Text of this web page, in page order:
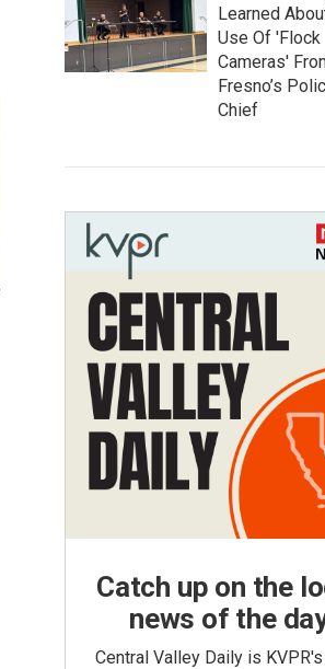
Learned
Use Of 'Flock
Cameras'
Fresno’s
Chief
Catch up on the
news of the
Central Valley Daily is